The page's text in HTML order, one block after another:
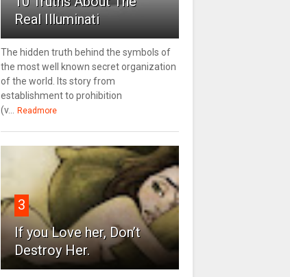
Real Illuminati
The hidden truth behind the symbols of
the most well known secret organization
of the world. Its story from
establishment to prohibition
(v...
Readmore
3
If you Love her, Don’t
Destroy Her.